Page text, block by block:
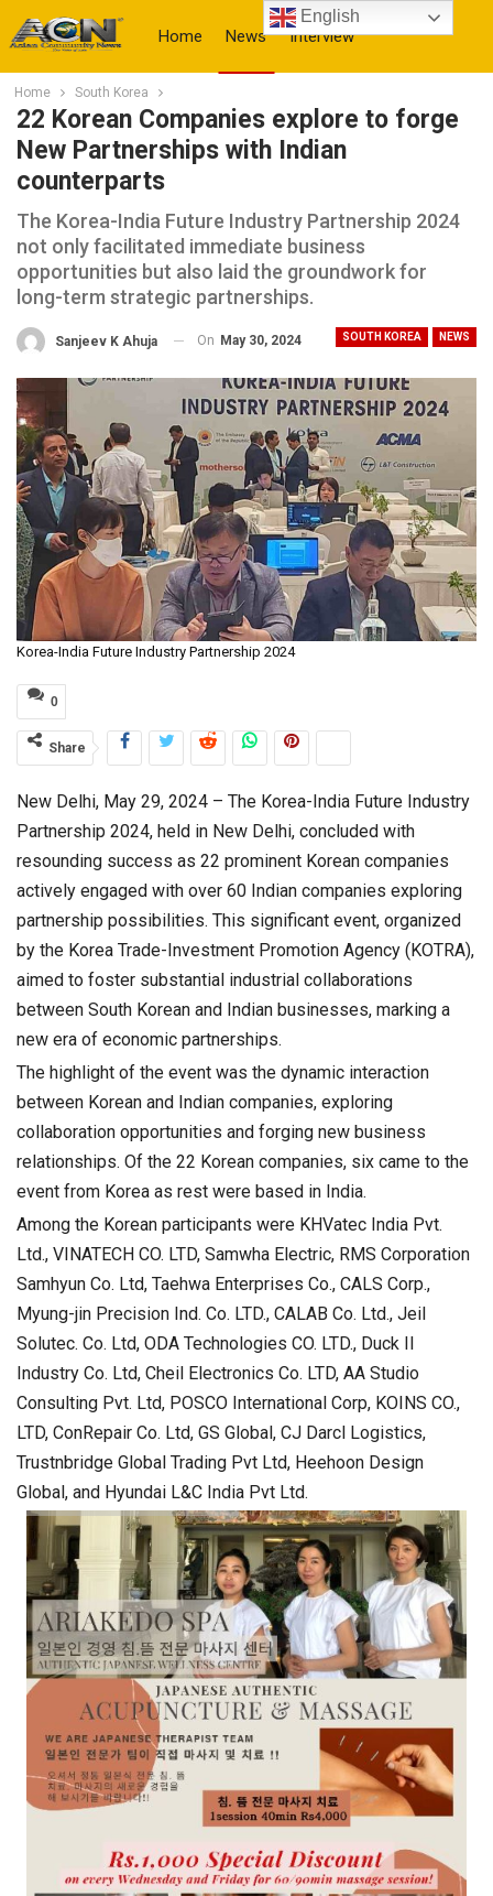
Home News Interview
More
Home South Korea
22 Korean Companies explore to forge
New Partnerships with Indian
counterparts
The Korea-India Future Industry Partnership 2024
not only facilitated immediate business
opportunities but also laid the groundwork for
long-term strategic partnerships.
SOUTH KOREA NEWS
Sanjeev K Ahuja On May 30, 2024
Korea-India Future Industry Partnership 2024
0
Share
New Delhi, May 29, 2024 – The Korea-India Future Industry
Partnership 2024, held in New Delhi, concluded with
resounding success as 22 prominent Korean companies
actively engaged with over 60 Indian companies exploring
partnership possibilities. This significant event, organized
by the Korea Trade-Investment Promotion Agency (KOTRA),
aimed to foster substantial industrial collaborations
between South Korean and Indian businesses, marking a
new era of economic partnerships.
The highlight of the event was the dynamic interaction
between Korean and Indian companies, exploring
collaboration opportunities and forging new business
relationships. Of the 22 Korean companies, six came to the
event from Korea as rest were based in India.
Among the Korean participants were KHVatec India Pvt.
Ltd., VINATECH CO. LTD, Samwha Electric, RMS Corporation
Samhyun Co. Ltd, Taehwa Enterprises Co., CALS Corp.,
Myung-jin Precision Ind. Co. LTD., CALAB Co. Ltd., Jeil
Solutec. Co. Ltd, ODA Technologies CO. LTD., Duck Il
Industry Co. Ltd, Cheil Electronics Co. LTD, AA Studio
Consulting Pvt. Ltd, POSCO International Corp, KOINS CO.,
LTD, ConRepair Co. Ltd, GS Global, CJ Darcl Logistics,
Trustnbridge Global Trading Pvt Ltd, Heehoon Design
Global, and Hyundai L&C India Pvt Ltd.
English